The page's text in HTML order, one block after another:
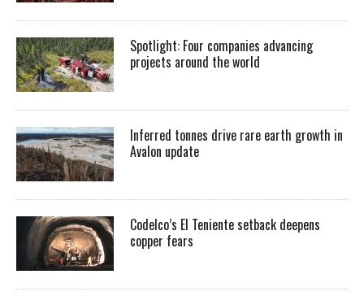
Spotlight: Four companies advancing
projects around the world
Inferred tonnes drive rare earth growth in
Avalon update
Codelco’s El Teniente setback deepens
copper fears